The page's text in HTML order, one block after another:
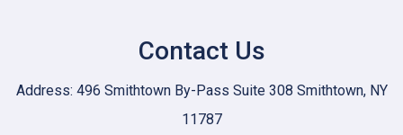
Contact Us
Address: 496 Smithtown By-Pass Suite 308 Smithtown, NY
11787